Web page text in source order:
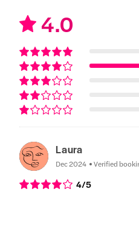
4.0
Laura
Dec 2024 Verified
4/5